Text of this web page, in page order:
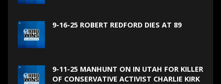
9-16-25 ROBERT REDFORD DIES AT 89
9-11-25 MANHUNT ON IN UTAH FOR KILLER
OF CONSERVATIVE ACTIVIST CHARLIE KIRK